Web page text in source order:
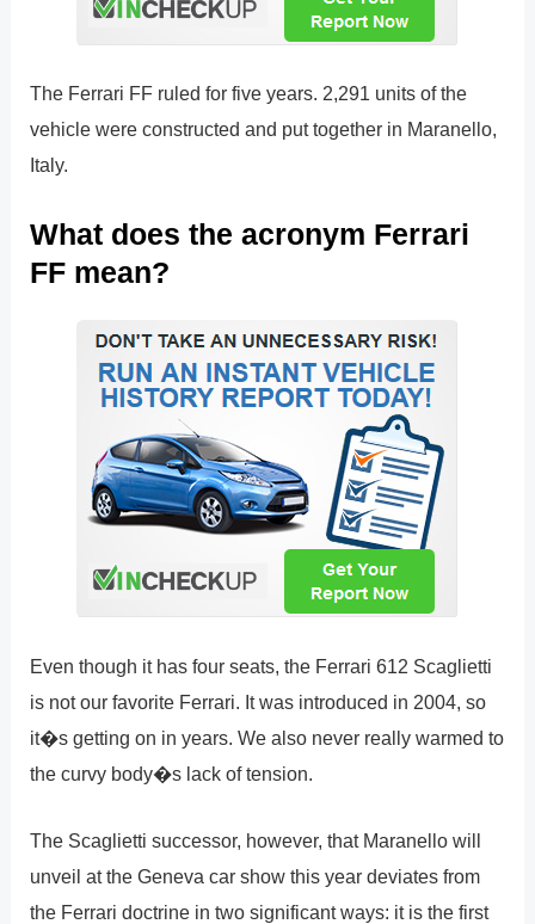
The Ferrari FF ruled for five years. 2,291 units of the
vehicle were constructed and put together in Maranello,
Italy.
What does the acronym Ferrari
FF mean?
Even though it has four seats, the Ferrari 612 Scaglietti
is not our favorite Ferrari. It was introduced in 2004, so
it�s getting on in years. We also never really warmed to
the curvy body�s lack of tension.
The Scaglietti successor, however, that Maranello will
unveil at the Geneva car show this year deviates from
the Ferrari doctrine in two significant ways: it is the first